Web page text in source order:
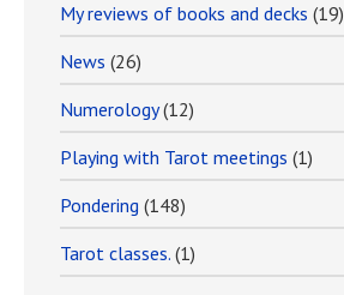
My reviews of books and decks (19)
News (26)
Numerology(12)
Playing with Tarot meetings (1)
Pondering (148)
Tarot classes. (1)